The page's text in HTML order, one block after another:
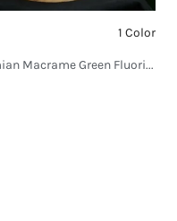
1 Color
SV Bohemian Macrame Green Fluorite Necklace